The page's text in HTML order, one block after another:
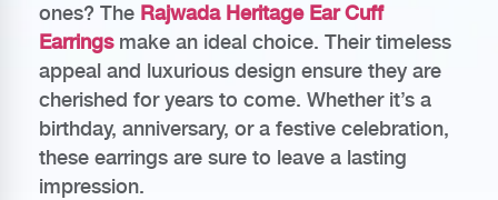
ones? The Rajwada Heritage Ear Cuff
Earringsmake an ideal choice. Their timeless
appeal and luxurious design ensure they are
cherished for years to come. Whether it’s a
birthday, anniversary, or a festive celebration,
these earrings are sure to leave a lasting
impression.